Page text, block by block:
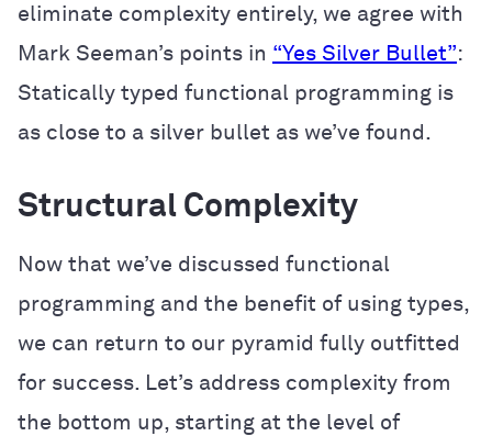
eliminate complexity entirely, we agree with
Mark Seeman’s points in “Yes Silver Bullet”:
Statically typed functional programming is
as close to a silver bullet as we’ve found.
Structural Complexity
Now that we’ve discussed functional
programming and the benefit of using types,
we can return to our pyramid fully outfitted
for success. Let’s address complexity from
the bottom up, starting at the level of